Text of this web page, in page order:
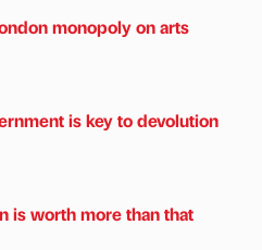
monopoly on arts
is key to devolution
is worth more than that